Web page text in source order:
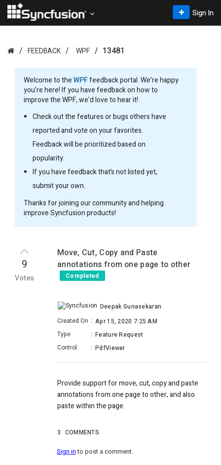
Sign In
FEEDBACK WPF 13481
Welcome to theWPFfeedback portal. We’re happy
you’re here! If you have feedback on how to
improve the WPF, we’d love to hear it!
Check out the features or bugs others have
reported and vote on your favorites.
Feedback will be prioritized based on
popularity.
If you have feedback that’s not listed yet,
submit your own.
Thanks for joining our community and helping
improve Syncfusion products!
9
Votes
Move, Cut, Copy and Paste
annotations from one page to other
Completed
Deepak Gunasekaran
Created On : Apr 15, 2020 7:25 AM
Type
: Feature Request
Control
: PdfViewer
Provide support for move, cut, copy and paste
annotations from one page to other, and also
paste within the page.
3 COMMENTS
Sign into post a comment.